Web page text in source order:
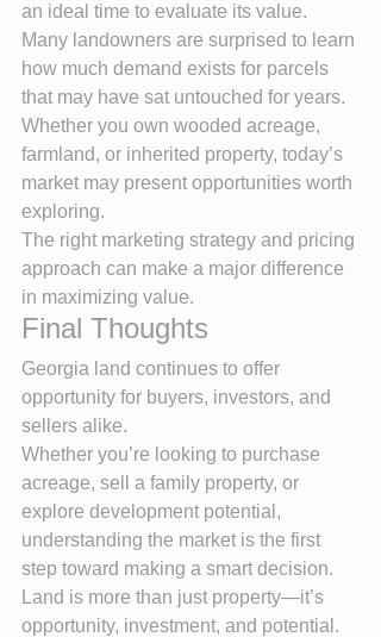
an ideal time to evaluate its value.
Many landowners are surprised to learn
how much demand exists for parcels
that may have sat untouched for years.
Whether you own wooded acreage,
farmland, or inherited property, today’s
market may present opportunities worth
exploring.
The right marketing strategy and pricing
approach can make a major difference
in maximizing value.
Final Thoughts
Georgia land continues to offer
opportunity for buyers, investors, and
sellers alike.
Whether you’re looking to purchase
acreage, sell a family property, or
explore development potential,
understanding the market is the first
step toward making a smart decision.
Land is more than just property—it’s
opportunity, investment, and potential.